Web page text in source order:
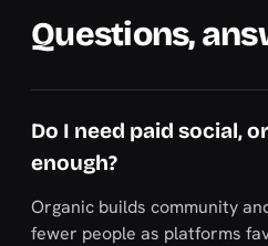
Questions,
Do I need paid social,
enough?
Organic builds community
fewer people as platforms